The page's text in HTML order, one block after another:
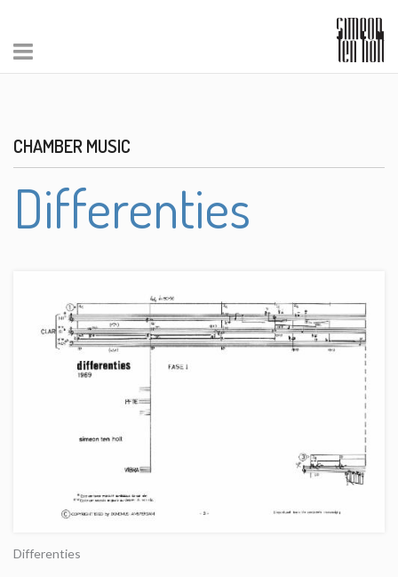
CHAMBER MUSIC
Differenties
Differenties